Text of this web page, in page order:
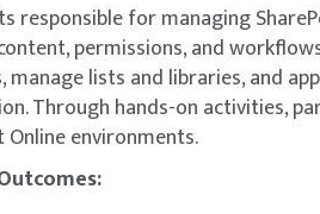
responsible for managing
permissions, and
manage lists and libraries, and
Through hands-on activities,
Online environments.